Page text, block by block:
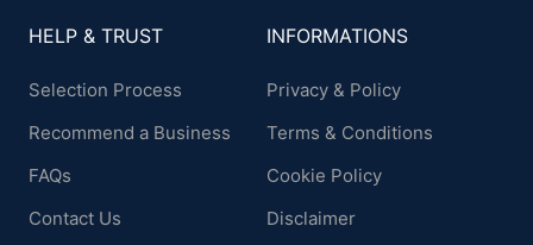
HELP & TRUST
Selection Process
Recommend a Business
FAQs
Contact Us
INFORMATIONS
Privacy & Policy
Terms & Conditions
Cookie Policy
Disclaimer